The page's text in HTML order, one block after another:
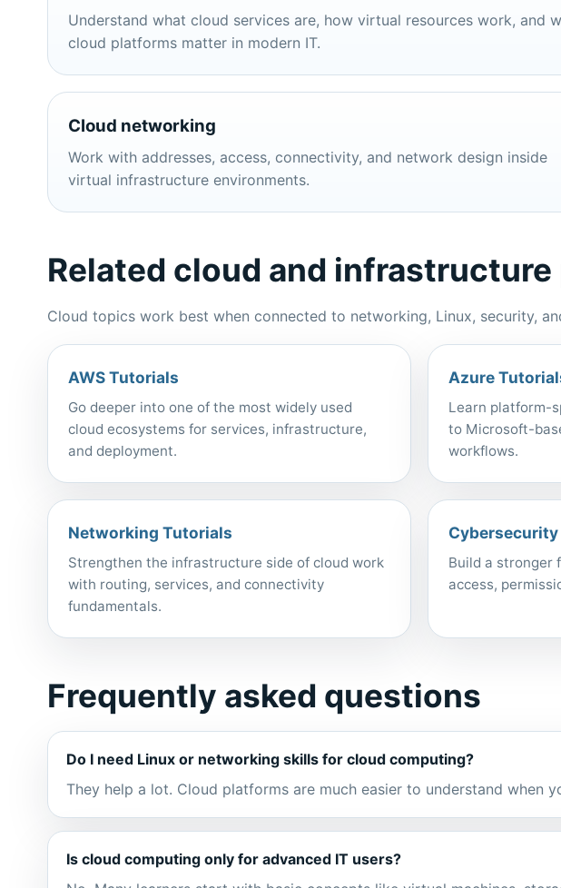
Understand what cloud services are, how virtual resources work, and
cloud platforms matter in modern IT.
Cloud networking
Work with addresses, access, connectivity, and network design inside
virtual infrastructure environments.
Related cloud and infrastructure
Cloud topics work best when connected to networking, Linux, security,
AWS Tutorials
Go deeper into one of the most widely used
cloud ecosystems for services, infrastructure,
and deployment.
Azure
Learn platform-
to Microsoft-
workflows.
Networking Tutorials
Strengthen the infrastructure side of cloud work
with routing, services, and connectivity
fundamentals.
Build a stronger
access,
Frequently asked questions
Do I need Linux or networking skills for cloud computing?
They help a lot. Cloud platforms are much easier to understand when
Is cloud computing only for advanced IT users?